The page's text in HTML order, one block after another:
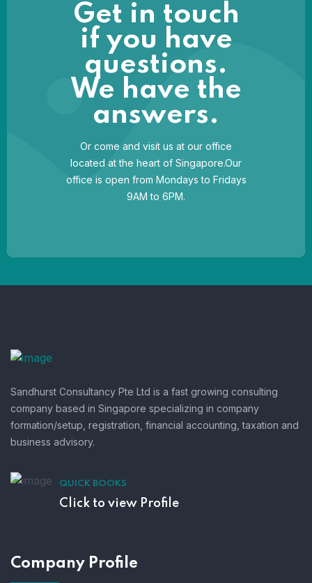
Get in touch
if you have
questions.
We have the
answers.
Or come and visit us at our office
located at the heart of Singapore.Our
office is open from Mondays to Fridays
9AM to 6PM.
Sandhurst Consultancy Pte Ltd is a fast growing consulting
company based in Singapore specializing in company
formation/setup, registration, financial accounting, taxation and
business advisory.
QUICK BOOKS
Click to view Profile
Company Profile